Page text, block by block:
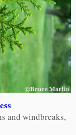
and windbreaks,